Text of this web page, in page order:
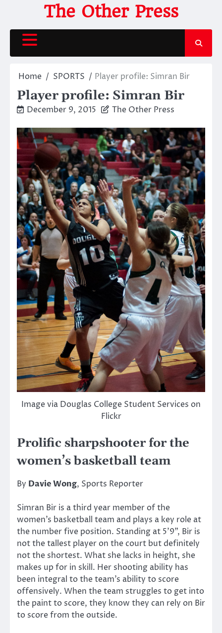
content
The Other Press
Home SPORTS Player profile: Simran Bir
Player profile: Simran Bir
December 9, 2015 The Other Press
Image via Douglas College Student Services on
Flickr
Prolific sharpshooter for the
women’s basketball team
By Davie Wong, Sports Reporter
Simran Bir is a third year member of the
women’s basketball team and plays a key role at
the number five position. Standing at 5’9”, Bir is
not the tallest player on the court but definitely
not the shortest. What she lacks in height, she
makes up for in skill. Her shooting ability has
been integral to the team’s ability to score
offensively. When the team struggles to get into
the paint to score, they know they can rely on Bir
to score from the outside.